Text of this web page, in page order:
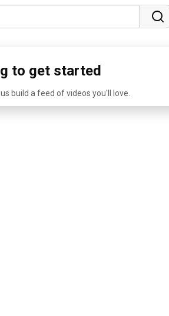
to get started
build a feed of videos you'll love.